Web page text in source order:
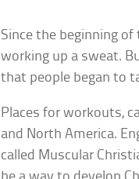
Since the beginning
working up a sweat.
that people began to
Places for workouts,
and North America.
called Muscular